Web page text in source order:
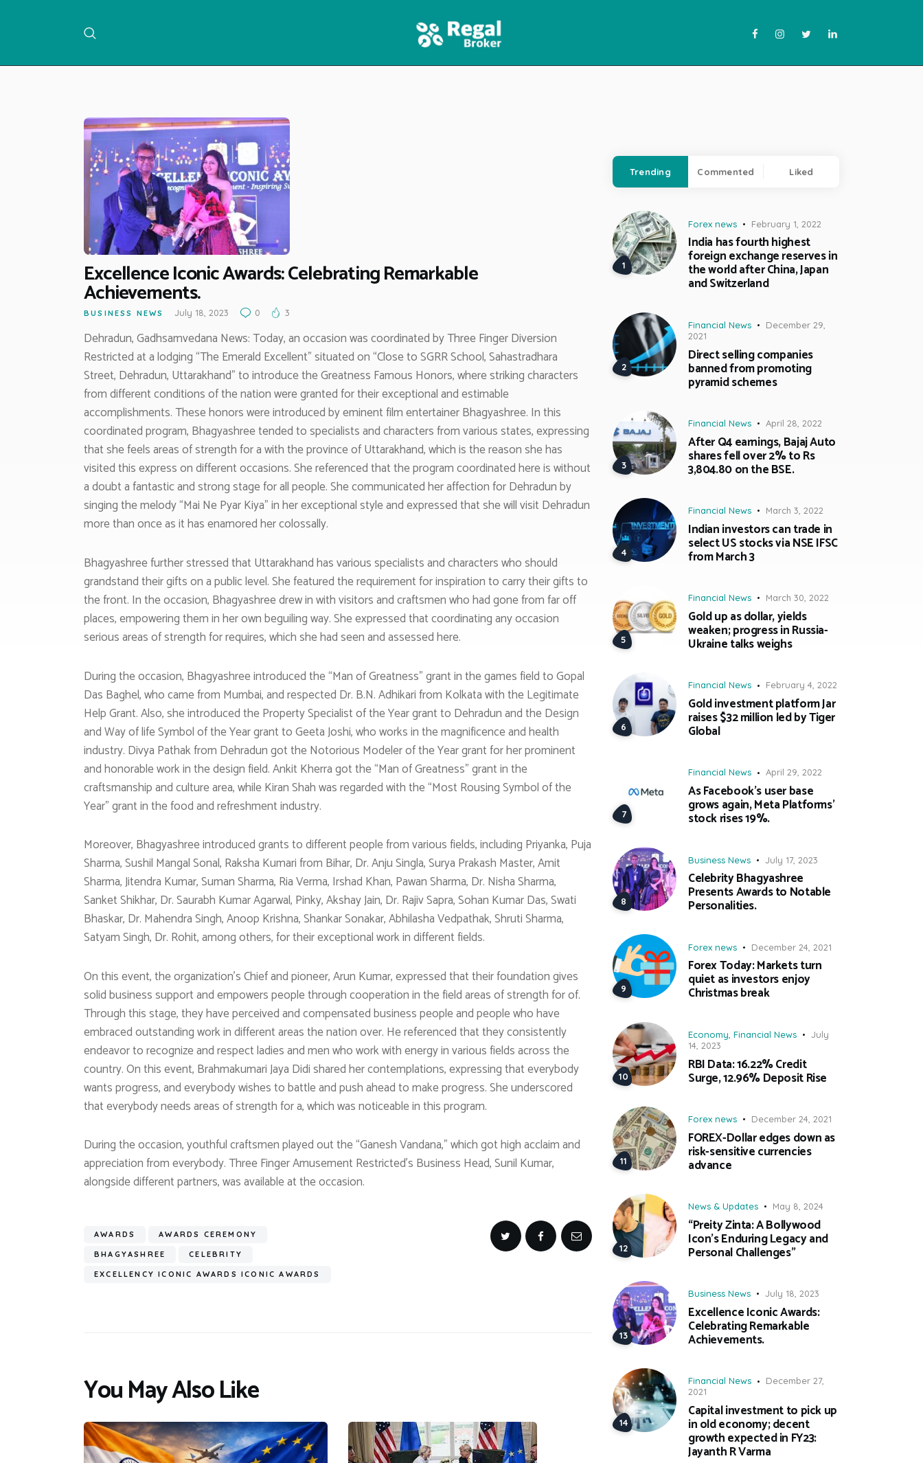
NEWS
Excellence Iconic Awards: Celebrating Remarkable
Achievements.
BUSINESS NEWS July 18, 2023 0 3
Dehradun, Gadhsamvedana News: Today, an occasion was coordinated by Three Finger Diversion
Restricted at a lodging “The Emerald Excellent” situated on “Close to SGRR School, Sahastradhara
Street, Dehradun, Uttarakhand” to introduce the Greatness Famous Honors, where striking characters
from different conditions of the nation were granted for their exceptional and estimable
accomplishments. These honors were introduced by eminent film entertainer Bhagyashree. In this
coordinated program, Bhagyashree tended to specialists and characters from various states, expressing
that she feels areas of strength for a with the province of Uttarakhand, which is the reason she has
visited this express on different occasions. She referenced that the program coordinated here is without
a doubt a fantastic and strong stage for all people. She communicated her affection for Dehradun by
singing the melody “Mai Ne Pyar Kiya” in her exceptional style and expressed that she will visit Dehradun
more than once as it has enamored her colossally.
Bhagyashree further stressed that Uttarakhand has various specialists and characters who should
grandstand their gifts on a public level. She featured the requirement for inspiration to carry their gifts to
the front. In the occasion, Bhagyashree drew in with visitors and craftsmen who had gone from far off
places, empowering them in her own beguiling way. She expressed that coordinating any occasion
serious areas of strength for requires, which she had seen and assessed here.
During the occasion, Bhagyashree introduced the “Man of Greatness” grant in the games field to Gopal
Das Baghel, who came from Mumbai, and respected Dr. B.N. Adhikari from Kolkata with the Legitimate
Help Grant. Also, she introduced the Property Specialist of the Year grant to Dehradun and the Design
and Way of life Symbol of the Year grant to Geeta Joshi, who works in the magnificence and health
industry. Divya Pathak from Dehradun got the Notorious Modeler of the Year grant for her prominent
and honorable work in the design field. Ankit Kherra got the “Man of Greatness” grant in the
craftsmanship and culture area, while Kiran Shah was regarded with the “Most Rousing Symbol of the
Year” grant in the food and refreshment industry.
Moreover, Bhagyashree introduced grants to different people from various fields, including Priyanka, Puja
Sharma, Sushil Mangal Sonal, Raksha Kumari from Bihar, Dr. Anju Singla, Surya Prakash Master, Amit
Sharma, Jitendra Kumar, Suman Sharma, Ria Verma, Irshad Khan, Pawan Sharma, Dr. Nisha Sharma,
Sanket Shikhar, Dr. Saurabh Kumar Agarwal, Pinky, Akshay Jain, Dr. Rajiv Sapra, Sohan Kumar Das, Swati
Bhaskar, Dr. Mahendra Singh, Anoop Krishna, Shankar Sonakar, Abhilasha Vedpathak, Shruti Sharma,
Satyam Singh, Dr. Rohit, among others, for their exceptional work in different fields.
On this event, the organization’s Chief and pioneer, Arun Kumar, expressed that their foundation gives
solid business support and empowers people through cooperation in the field areas of strength for of.
Through this stage, they have perceived and compensated business people and people who have
embraced outstanding work in different areas the nation over. He referenced that they consistently
endeavor to recognize and respect ladies and men who work with energy in various fields across the
country. On this event, Brahmakumari Jaya Didi shared her contemplations, expressing that everybody
wants progress, and everybody wishes to battle and push ahead to make progress. She underscored
that everybody needs areas of strength for a, which was noticeable in this program.
During the occasion, youthful craftsmen played out the “Ganesh Vandana,” which got high acclaim and
appreciation from everybody. Three Finger Amusement Restricted’s Business Head, Sunil Kumar,
alongside different partners, was available at the occasion.
AWARDS AWARDS CEREMONY
BHAGYASHREE CELEBRITY
EXCELLENCY ICONIC AWARDS ICONIC AWARDS
You May Also Like
Trending Commented Liked
Forex news February 1, 2022
India has fourth highest
foreign exchange reserves in
the world after China, Japan
and Switzerland
Financial News
December 29,
2021
Direct selling companies
banned from promoting
pyramid schemes
Financial News April 28, 2022
After Q4 earnings, Bajaj Auto
shares fell over 2% to Rs
3,804.80 on the BSE.
Financial News March 3, 2022
Indian investors can trade in
select US stocks via NSE IFSC
from March 3
Financial News March 30, 2022
Gold up as dollar, yields
weaken; progress in Russia-
Ukraine talks weighs
Financial News February 4, 2022
Gold investment platform Jar
raises $32 million led by Tiger
Global
Financial News April 29, 2022
As Facebook’s user base
grows again, Meta Platforms’
stock rises 19%.
Business News July 17, 2023
Celebrity Bhagyashree
Presents Awards to Notable
Personalities.
Forex news December 24, 2021
Forex Today: Markets turn
quiet as investors enjoy
Christmas break
Economy Financial News
July
14, 2023
RBI Data: 16.22% Credit
Surge, 12.96% Deposit Rise
Forex news December 24, 2021
FOREX-Dollar edges down as
risk-sensitive currencies
advance
News & Updates May 8, 2024
“Preity Zinta: A Bollywood
Icon’s Enduring Legacy and
Personal Challenges”
Business News July 18, 2023
Excellence Iconic Awards:
Celebrating Remarkable
Achievements.
Financial News
December 27,
2021
Capital investment to pick up
in old economy; decent
growth expected in FY23:
Jayanth R Varma